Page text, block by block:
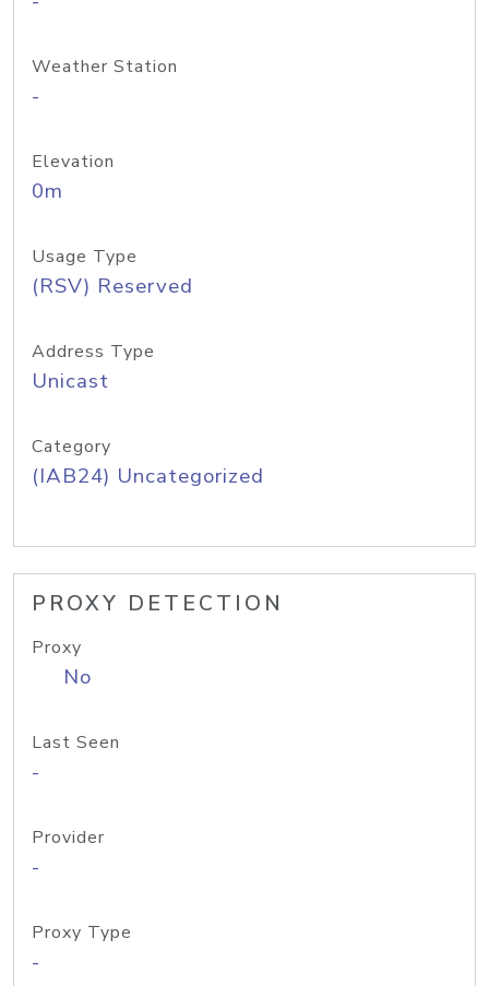
Weather Station
-
Elevation
0m
Usage Type
(RSV) Reserved
Address Type
Unicast
Category
(IAB24) Uncategorized
PROXY DETECTION
Proxy
No
Last Seen
-
Provider
-
Proxy Type
-